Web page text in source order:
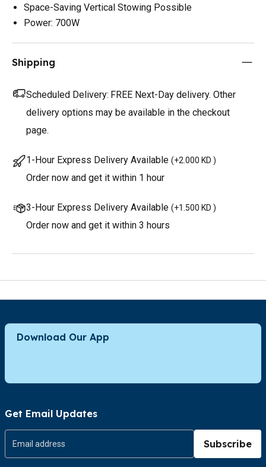
Space-Saving Vertical Stowing Possible
Power: 700W
Shipping
Scheduled Delivery: FREE Next-Day delivery. Other
delivery options may be available in the checkout
page.
1-Hour Express Delivery Available (+2.000 KD )
Order now and get it within 1 hour
3-Hour Express Delivery Available (+1.500 KD )
Order now and get it within 3 hours
Download Our App
Get Email Updates
Subscribe